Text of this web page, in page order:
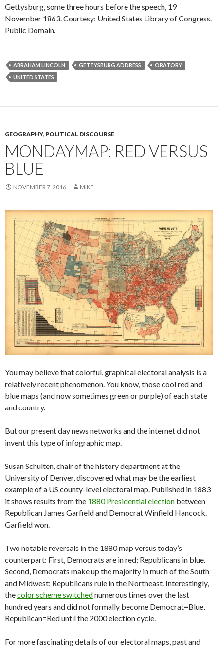
Gettysburg, some three hours before the speech, 19
November 1863. Courtesy: United States Library of Congress.
Public Domain.
ABRAHAM LINCOLN GETTYSBURG ADDRESS
ORATORY
UNITED STATES
GEOGRAPHY, POLITICAL DISCOURSE
MONDAYMAP: RED VERSUS
BLUE
NOVEMBER 7, 2016 MIKE
You may believe that colorful, graphical electoral analysis is a
relatively recent phenomenon. You know, those cool red and
blue maps (and now sometimes green or purple) of each state
and country.
But our present day news networks and the internet did not
invent this type of infographic map.
Susan Schulten, chair of the history department at the
University of Denver, discovered what may be the earliest
example of a US county-level electoral map. Published in 1883
it shows results from the 1880 Presidential election between
Republican James Garfield and Democrat Winfield Hancock.
Garfield won.
Two notable reversals in the 1880 map versus today’s
counterpart: First, Democrats are in red; Republicans in blue.
Second, Democrats make up the majority in much of the South
and Midwest; Republicans rule in the Northeast. Interestingly,
thecolor scheme switchednumerous times over the last
hundred years and did not formally become Democrat=Blue,
Republican=Red until the 2000 election cycle.
For more fascinating details of our electoral maps, past and